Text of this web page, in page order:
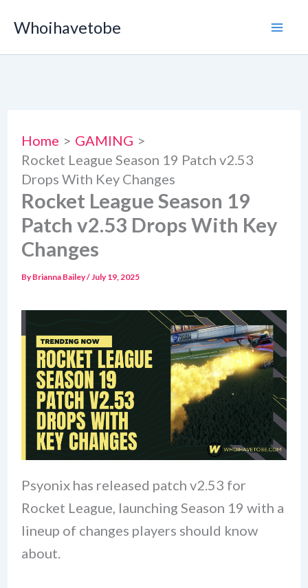
content
Whoihavetobe
Home
GAMING
Rocket League Season 19 Patch v2.53
Drops With Key Changes
Rocket League Season 19
Patch v2.53 Drops With Key
Changes
By Brianna Bailey/July 19, 2025
Psyonix has released patch v2.53 for
Rocket League, launching Season 19 with a
lineup of changes players should know
about.